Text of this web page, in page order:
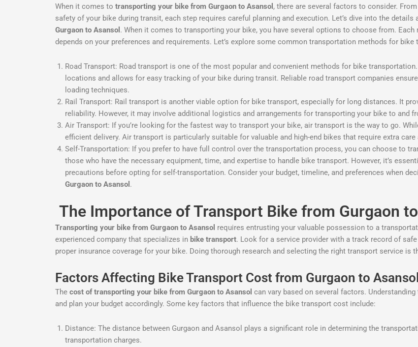
When it comes to transporting your bike from Gurgaon to Asansol , there are several factors to consider.
safety of your bike during transit, each step requires careful planning and execution. Let’s dive into the
Gurgaon to Asansol . When it comes to transporting your bike, you have several options to choose from.
depends on your preferences and requirements. Let’s explore some common transportation methods for
Road Transport: Road transport is one of the most popular and convenient methods for bike
locations and allows for easy tracking of your bike during transit. Reliable road transport companies
loading techniques.
Rail Transport: Rail transport is another viable option for bike transport, especially for long distances. It
reliability. However, it may involve additional logistics and arrangements for transporting your bike to and
Air Transport: If you’re looking for the fastest way to transport your bike, air transport is the way to go.
efficient delivery. Air transport is particularly suitable for valuable and high-end bikes that require extra care
Self-Transportation: If you prefer to have full control over the transportation process, you can choose to
those who have the necessary equipment, time, and expertise to handle bike transport. However, it’s
precautions before opting for self-transportation. Consider your budget, timeline, and preferences when
Gurgaon to Asansol .
The Importance of Transport Bike from Gurgaon
Transporting your bike from Gurgaon to Asansol requires entrusting your valuable possession to a
experienced company that specializes in bike transport. Look for a service provider with a track record of
proper insurance coverage for your bike. Doing thorough research and selecting the right transport service is
Factors Affecting Bike Transport Cost from Gurgaon to Asansol
The cost of transporting your bike from Gurgaon to Asansol can vary based on several factors.
and plan your budget accordingly. Some key factors that influence the bike transport cost include:
Distance: The distance between Gurgaon and Asansol plays a significant role in determining the
transportation charges.